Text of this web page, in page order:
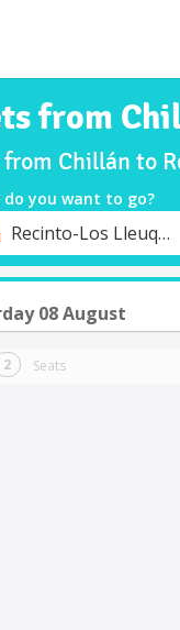
from
Chillán to
do you want to go?
Recinto-Los Lleuques
08 August
Seats